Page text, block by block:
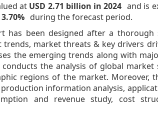
at USD 2.71 billion in 2024 and is
during the forecast period.
has been designed after a thorough
market threats & key drivers
the emerging trends along with
the analysis of global market
regions of the market. Moreover,
information analysis,
and revenue study, cost